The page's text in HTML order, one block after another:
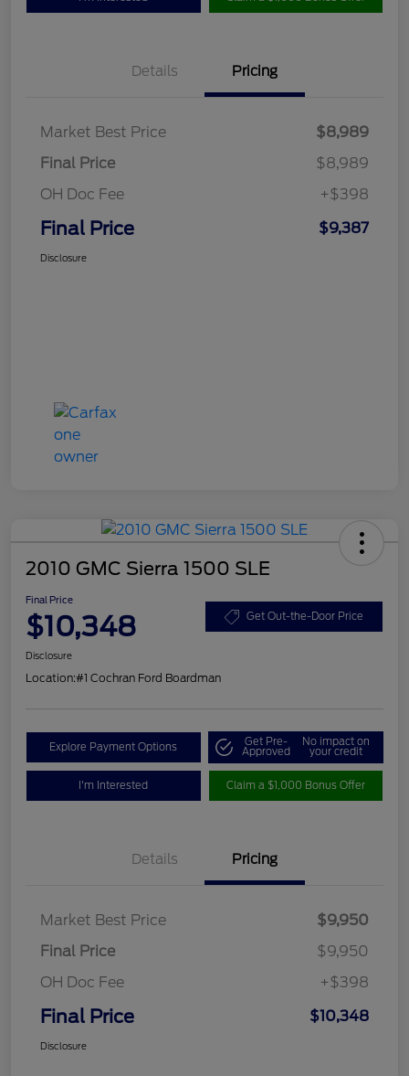
Details Pricing
Market Best Price
$8,989
Final Price
$8,989
OH Doc Fee
+$398
Final Price $9,387
Disclosure
2010 GMC Sierra 1500 SLE
Final Price
$10,348 Get Out-the-Door Price
Disclosure
Location:#1 Cochran Ford Boardman
Explore Payment Options Get Pre-
Approved
No impact on
your credit
I'm Interested Claim a $1,000 Bonus Offer
Details Pricing
Market Best Price
$9,950
Final Price
$9,950
OH Doc Fee
+$398
Final Price $10,348
Disclosure